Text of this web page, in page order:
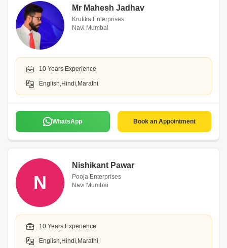
Mr Mahesh Jadhav
Krutika Enterprises
Navi Mumbai
10 Years Experience
English,Hindi,Marathi
WhatsApp Book an Appointment
N
Nishikant Pawar
Pooja Enterprises
Navi Mumbai
10 Years Experience
English,Hindi,Marathi